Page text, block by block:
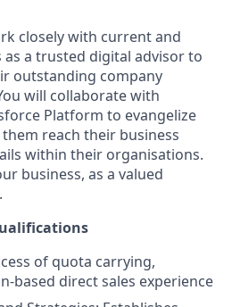
closely with current and
a trusted digital advisor to
outstanding company
will collaborate with
Platform to evangelize
reach their business
within their organisations.
business, as a valued
of quota carrying,
based direct sales experience